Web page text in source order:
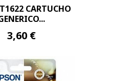
CARTUCHO
3,60 €